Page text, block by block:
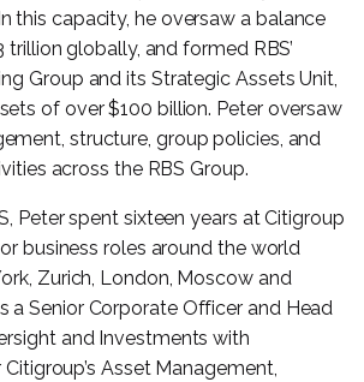
this capacity, he oversaw a balance
globally, and formed RBS’
Group and its Strategic Assets Unit,
of over $100 billion. Peter oversaw
structure, group policies, and
across the RBS Group.
Peter spent sixteen years at Citigroup
business roles around the world
Zurich, London, Moscow and
a Senior Corporate Officer and Head
and Investments with
Asset Management,